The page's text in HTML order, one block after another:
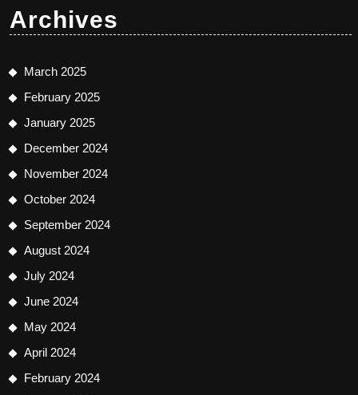
Archives
March 2025
February 2025
January 2025
December 2024
November 2024
October 2024
September 2024
August 2024
July 2024
June 2024
May 2024
April 2024
February 2024